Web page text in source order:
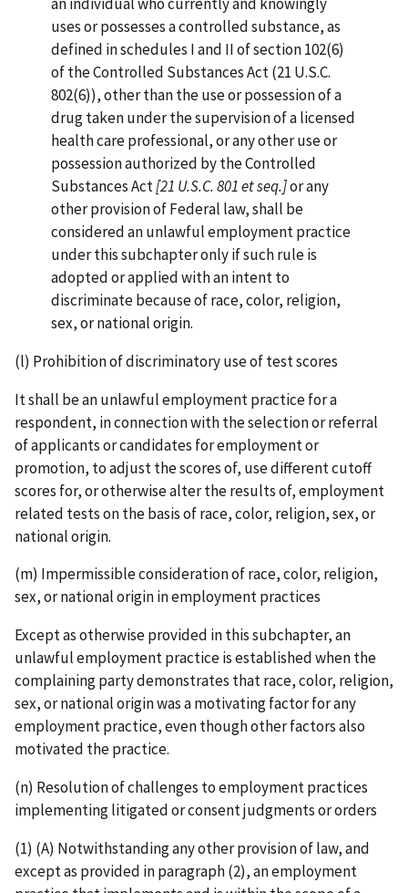
uses or possesses a controlled substance, as
defined in schedules I and II of section 102(6)
of the Controlled Substances Act (21 U.S.C.
802(6)), other than the use or possession of a
drug taken under the supervision of a licensed
health care professional, or any other use or
possession authorized by the Controlled
Substances Act[21 U.S.C. 801 et seq.]or any
other provision of Federal law, shall be
considered an unlawful employment practice
under this subchapter only if such rule is
adopted or applied with an intent to
discriminate because of race, color, religion,
sex, or national origin.
(l) Prohibition of discriminatory use of test scores
It shall be an unlawful employment practice for a
respondent, in connection with the selection or referral
of applicants or candidates for employment or
promotion, to adjust the scores of, use different cutoff
scores for, or otherwise alter the results of, employment
related tests on the basis of race, color, religion, sex, or
national origin.
(m) Impermissible consideration of race, color, religion,
sex, or national origin in employment practices
Except as otherwise provided in this subchapter, an
unlawful employment practice is established when the
complaining party demonstrates that race, color, religion,
sex, or national origin was a motivating factor for any
employment practice, even though other factors also
motivated the practice.
(n) Resolution of challenges to employment practices
implementing litigated or consent judgments or orders
(1) (A) Notwithstanding any other provision of law, and
except as provided in paragraph (2), an employment